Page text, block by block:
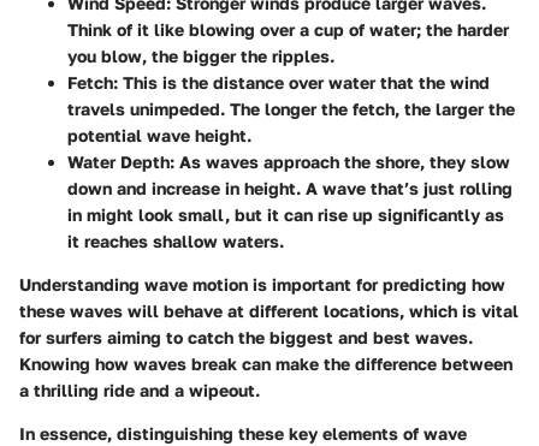
Think of it like blowing over a cup of water; the harder
you blow, the bigger the ripples.
Fetch: This is the distance over water that the wind
travels unimpeded. The longer the fetch, the larger the
potential wave height.
Water Depth: As waves approach the shore, they slow
down and increase in height. A wave that’s just rolling
in might look small, but it can rise up significantly as
it reaches shallow waters.
Understanding wave motion is important for predicting how
these waves will behave at different locations, which is vital
for surfers aiming to catch the biggest and best waves.
Knowing how waves break can make the difference between
a thrilling ride and a wipeout.
In essence, distinguishing these key elements of wave